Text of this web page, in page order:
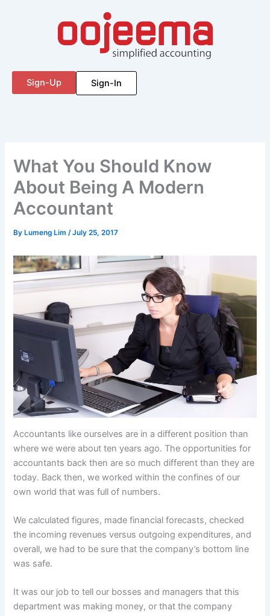
Sign-Up Sign-In
What You Should Know
About Being A Modern
Accountant
By Lumeng Lim/July 25, 2017
Accountants like ourselves are in a different position than
where we were about ten years ago. The opportunities for
accountants back then are so much different than they are
today. Back then, we worked within the confines of our
own world that was full of numbers.
We calculated figures, made financial forecasts, checked
the incoming revenues versus outgoing expenditures, and
overall, we had to be sure that the company’s bottom line
was safe.
It was our job to tell our bosses and managers that this
department was making money, or that the company